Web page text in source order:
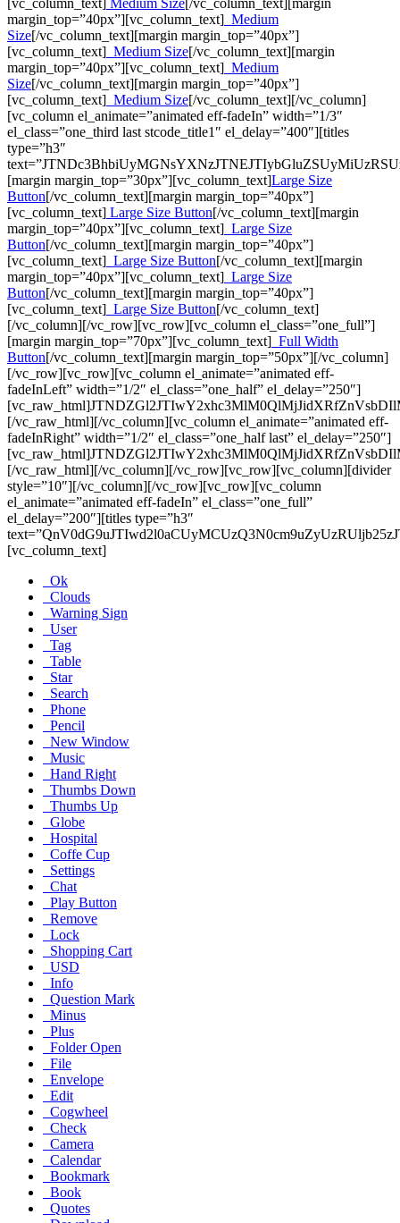
[vc_column_text] Medium Size[/vc_column_text][margin
margin_top=”40px”][vc_column_text] Medium
Size[/vc_column_text][margin margin_top=”40px”]
[vc_column_text] Medium Size[/vc_column_text][margin
margin_top=”40px”][vc_column_text] Medium
Size[/vc_column_text][margin margin_top=”40px”]
[vc_column_text] Medium Size[/vc_column_text][/vc_column]
[vc_column el_animate=”animated eff-fadeIn” width=”1/3″
el_class=”one_third last stcode_title1″ el_delay=”400″][titles
type=”h3″
[margin margin_top=”30px”][vc_column_text]Large Size
Button[/vc_column_text][margin margin_top=”40px”]
[vc_column_text] Large Size Button[/vc_column_text][margin
margin_top=”40px”][vc_column_text] Large Size
Button[/vc_column_text][margin margin_top=”40px”]
[vc_column_text] Large Size Button[/vc_column_text][margin
margin_top=”40px”][vc_column_text] Large Size
Button[/vc_column_text][margin margin_top=”40px”]
[vc_column_text] Large Size Button[/vc_column_text]
[/vc_column][/vc_row][vc_row][vc_column el_class=”one_full”]
[margin margin_top=”70px”][vc_column_text] Full Width
Button[/vc_column_text][margin margin_top=”50px”][/vc_column]
[/vc_row][vc_row][vc_column el_animate=”animated eff-
fadeInLeft” width=”1/2″ el_class=”one_half” el_delay=”250″]
[/vc_raw_html][/vc_column][vc_column el_animate=”animated eff-
fadeInRight” width=”1/2″ el_class=”one_half last” el_delay=”250″]
[/vc_raw_html][/vc_column][/vc_row][vc_row][vc_column][divider
style=”10″][/vc_column][/vc_row][vc_row][vc_column
el_animate=”animated eff-fadeIn” el_class=”one_full”
el_delay=”200″][titles type=”h3″
[vc_column_text]
Ok
Clouds
Warning Sign
User
Tag
Table
Star
Search
Phone
Pencil
New Window
Music
Hand Right
Thumbs Down
Thumbs Up
Globe
Hospital
Coffe Cup
Settings
Chat
Play Button
Remove
Lock
Shopping Cart
USD
Info
Question Mark
Minus
Plus
Folder Open
File
Envelope
Edit
Cogwheel
Check
Camera
Calendar
Bookmark
Book
Quotes